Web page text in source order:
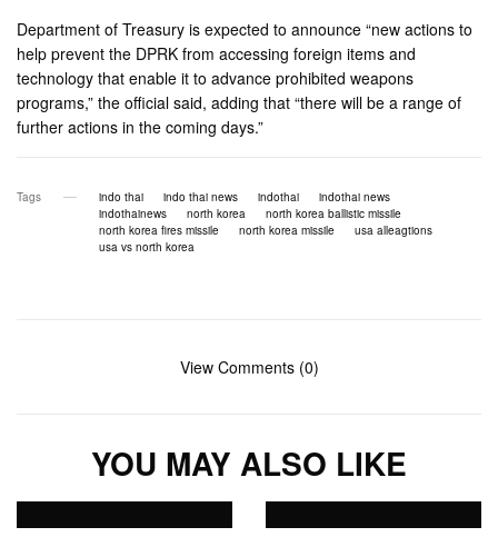
Department of Treasury is expected to announce “new actions to
help prevent the DPRK from accessing foreign items and
technology that enable it to advance prohibited weapons
programs,” the official said, adding that “there will be a range of
further actions in the coming days.”
Tags indo thai indo thai news indothai
indothai news
indothainews
north korea
north korea ballistic missile
north korea fires missile
north korea missile
usa alleagtions
usa vs north korea
View Comments (0)
YOU MAY ALSO LIKE